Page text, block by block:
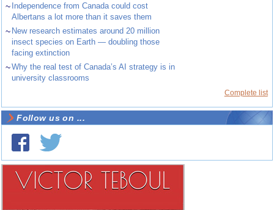
~ Independence from Canada could cost
Albertans a lot more than it saves them
~ New research estimates around 20 million
insect species on Earth — doubling those
facing extinction
~Why the real test of Canada’s AI strategy is in
university classrooms
Complete list
Follow us on ...